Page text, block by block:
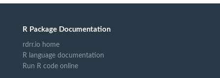
R Package Documentation
rdrr.io home
R language documentation
Run R code online